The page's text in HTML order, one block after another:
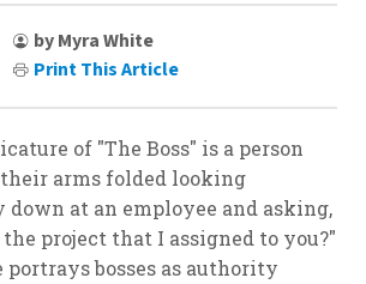
by Myra White
Print This Article
of "The Boss" is a person
arms folded looking
at an employee and asking,
project that I assigned to you?"
bosses as authority